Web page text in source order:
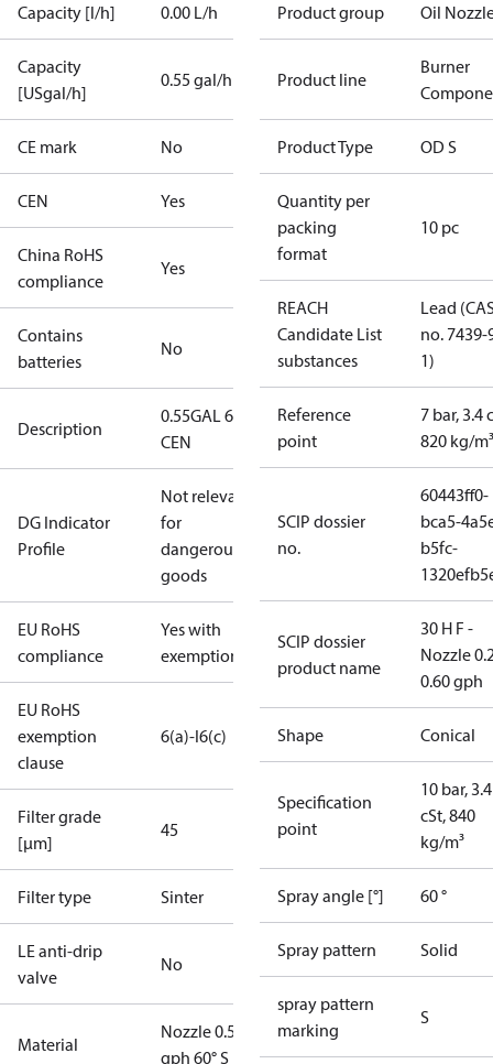
Capacity [l/h] 0.00 L/h
Capacity
[USgal/h]
0.55 gal/h
CE mark No
CEN Yes
China RoHS
compliance
Yes
Contains
batteries
No
Description
0.55GAL 60S
CEN
DG Indicator
Profile
Not relevant
for
dangerous
goods
EU RoHS
compliance
Yes with
exemptions
EU RoHS
exemption
clause
6(a)-I6(c)
Filter grade
[µm]
45
Filter type Sinter
LE anti-drip
valve
No
Material
Nozzle 0.55
gph 60° S
Product group Oil
Product line
Burner
Product Type OD S
Quantity per
packing
format
10 pc
REACH
Candidate List
substances
Lead
no. 7439-
1)
Reference
point
7 bar, 3.4
820 kg/m³
SCIP dossier
no.
60443ff0-
bca5-
b5fc-
SCIP dossier
product name
30 H F -
Nozzle
0.60 gph
Shape Conical
Specification
point
10 bar, 3.4
cSt, 840
kg/m³
Spray angle [°] 60 °
Spray pattern Solid
spray pattern
marking
S